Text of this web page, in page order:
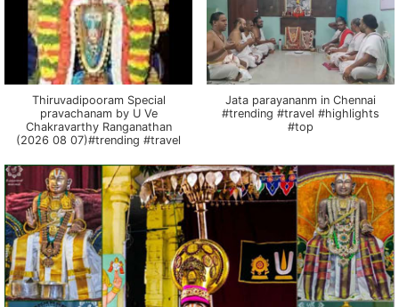
Thiruvadipooram Special
pravachanam by U Ve
Chakravarthy Ranganathan
(2026 08 07)#trending #travel
Jata parayananm in Chennai
#trending #travel #highlights
#top